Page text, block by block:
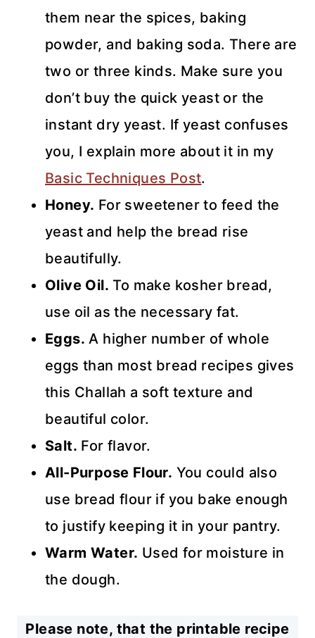
them near the spices, baking
powder, and baking soda. There are
two or three kinds. Make sure you
don’t buy the quick yeast or the
instant dry yeast. If yeast confuses
you, I explain more about it in my
Basic Techniques Post.
Honey. For sweetener to feed the
yeast and help the bread rise
beautifully.
Olive Oil. To make kosher bread,
use oil as the necessary fat.
Eggs. A higher number of whole
eggs than most bread recipes gives
this Challah a soft texture and
beautiful color.
Salt. For flavor.
All-Purpose Flour. You could also
use bread flour if you bake enough
to justify keeping it in your pantry.
Warm Water. Used for moisture in
the dough.
Please note, that the printable recipe